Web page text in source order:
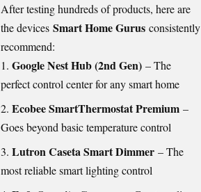
After testing hundreds of products, here are
the devices Smart Home Gurus consistently
recommend:
Google Nest Hub (2nd Gen) – The
perfect control center for any smart home
Ecobee SmartThermostat Premium –
Goes beyond basic temperature control
Lutron Caseta Smart Dimmer – The
most reliable smart lighting control